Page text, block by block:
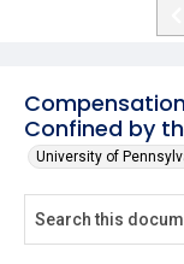
Confined by
University of